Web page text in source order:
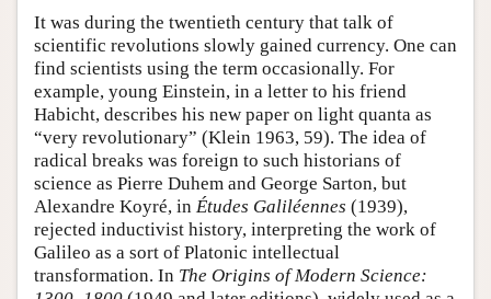
It was during the twentieth century that talk of
scientific revolutions slowly gained currency. One can
find scientists using the term occasionally. For
example, young Einstein, in a letter to his friend
Habicht, describes his new paper on light quanta as
“very revolutionary” (Klein 1963, 59). The idea of
radical breaks was foreign to such historians of
science as Pierre Duhem and George Sarton, but
Alexandre Koyré, in Études Galiléennes (1939),
rejected inductivist history, interpreting the work of
Galileo as a sort of Platonic intellectual
transformation. In The Origins of Modern Science: